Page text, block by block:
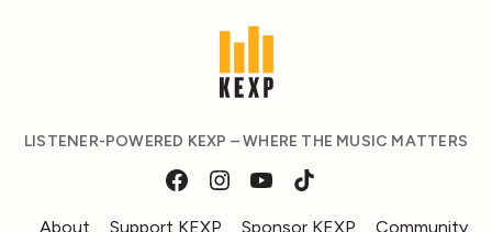
LISTENER-POWERED KEXP – WHERE THE MUSIC MATTERS
About Support KEXP Sponsor KEXP Community